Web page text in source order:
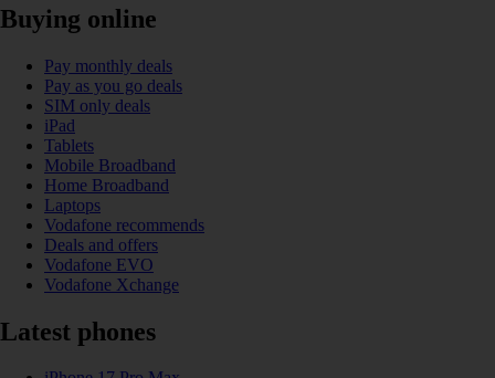
Buying online
Pay monthly deals
Pay as you go deals
SIM only deals
iPad
Tablets
Mobile Broadband
Home Broadband
Laptops
Vodafone recommends
Deals and offers
Vodafone EVO
Vodafone Xchange
Latest phones